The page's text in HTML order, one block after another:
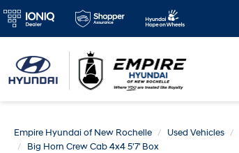
Empire Hyundai of New Rochelle Used Vehicles
Big Horn Crew Cab 4x4 5'7' Box